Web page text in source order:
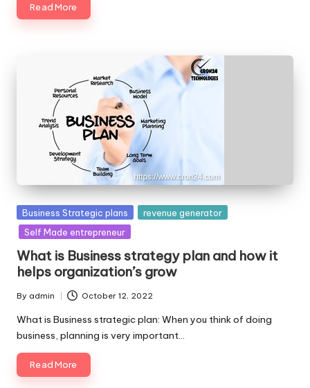
Read More
Posted
in
Business Strategic plans
revenue generator
Self Made entrepreneur
What is Business strategy plan and how it
helps organization’s grow
Posted
by
By admin October 12, 2022
What is Business strategic plan: When you think of doing
business, planning is very important…
Read More